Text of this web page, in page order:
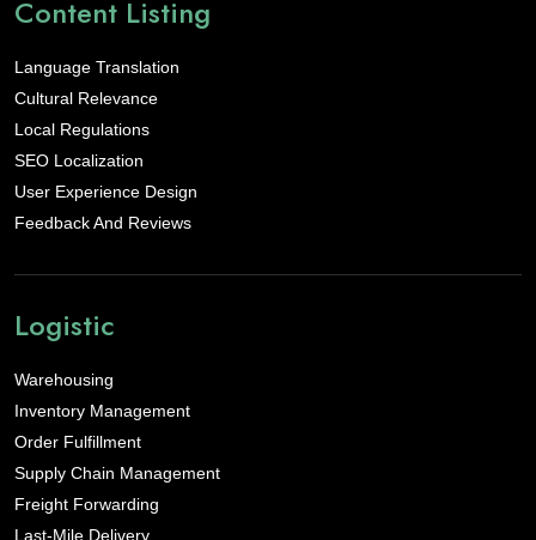
Content Listing
Language Translation
Cultural Relevance
Local Regulations
SEO Localization
User Experience Design
Feedback And Reviews
Logistic
Warehousing
Inventory Management
Order Fulfillment
Supply Chain Management
Freight Forwarding
Last-Mile Delivery